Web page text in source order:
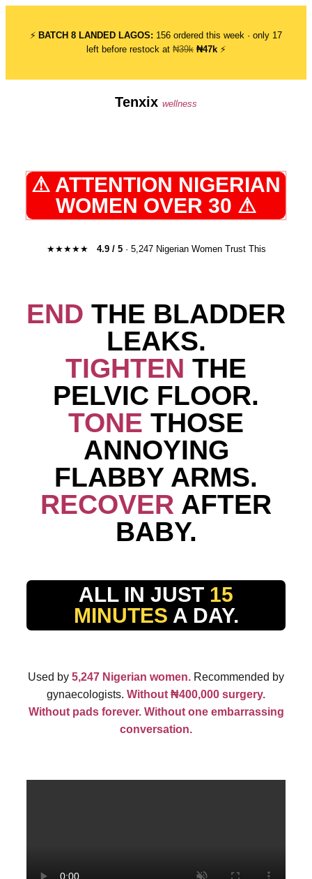
⚡ BATCH 8 LANDED LAGOS: 156 ordered this week · only 17
left before restock at ₦39k ₦47k ⚡
Tenxix wellness
⚠ ATTENTION NIGERIAN
WOMEN OVER 30 ⚠
★★★★★ 4.9 / 5· 5,247 Nigerian Women Trust This
END THE BLADDER
LEAKS.
TIGHTEN THE
PELVIC FLOOR.
TONE THOSE
ANNOYING
FLABBY ARMS.
RECOVER AFTER
BABY.
ALL IN JUST 15
MINUTES A DAY.
Used by 5,247 Nigerian women. Recommended by
gynaecologists. Without ₦400,000 surgery.
Without pads forever. Without one embarrassing
conversation.